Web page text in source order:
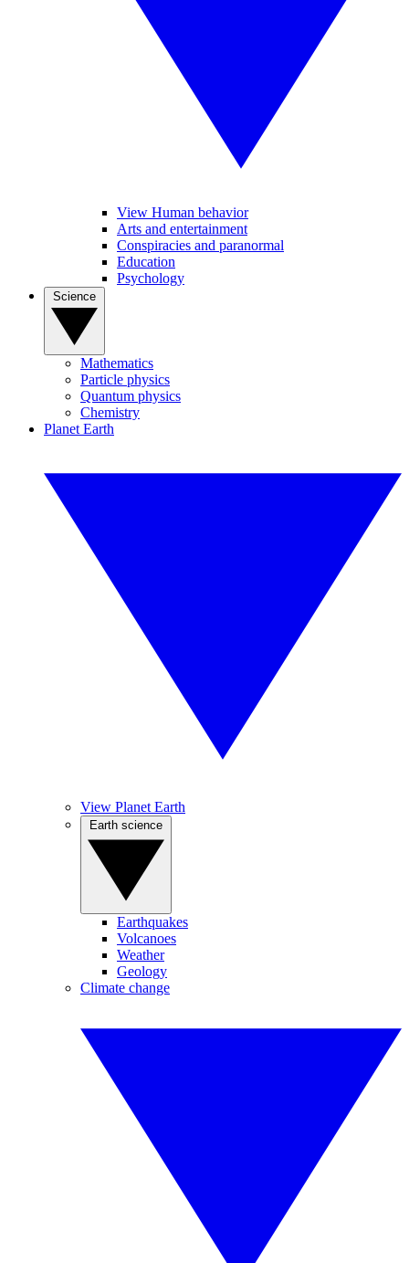
View Human behavior
Arts and entertainment
Conspiracies and paranormal
Education
Psychology
Mathematics
Particle physics
Quantum physics
Chemistry
Planet Earth
View Planet Earth
Earthquakes
Volcanoes
Weather
Geology
Climate change